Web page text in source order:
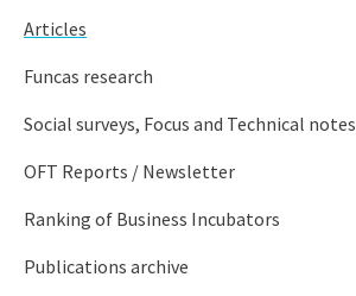
Articles
Funcas research
Social surveys, Focus and Technical notes
OFT Reports / Newsletter
Ranking of Business Incubators
Publications archive